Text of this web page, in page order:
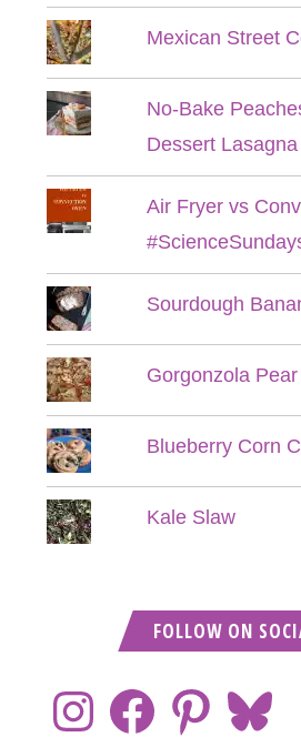
Mexican Street
No-Bake
Dessert Lasagna
Air Fryer vs
Sourdough
Gorgonzola
Blueberry Corn
Kale Slaw
FOLLOW ON